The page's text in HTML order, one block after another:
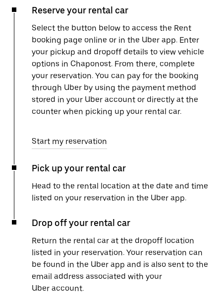
Reserve your rental car
Select the button below to access the Rent
booking page online or in the Uber app. Enter
your pickup and dropoff details to view vehicle
options in Chaponost. From there, complete
your reservation. You can pay for the booking
through Uber by using the payment method
stored in your Uber account or directly at the
counter when picking up your rental car.
Start my reservation
Pick up your rental car
Head to the rental location at the date and time
listed on your reservation in the Uber app.
Drop off your rental car
Return the rental car at the dropoff location
listed in your reservation. Your reservation can
be found in the Uber app and is also sent to the
email address associated with your
Uber account.